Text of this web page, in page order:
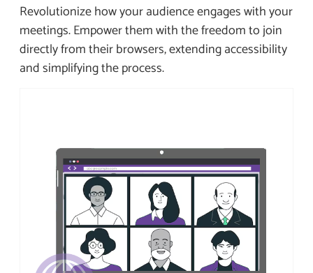
Revolutionize how your audience engages with your
meetings. Empower them with the freedom to join
directly from their browsers, extending accessibility
and simplifying the process.